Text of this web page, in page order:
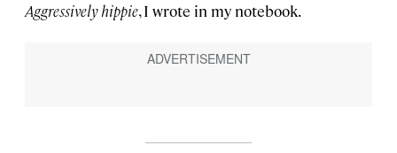
Aggressively hippie, I wrote in my notebook.